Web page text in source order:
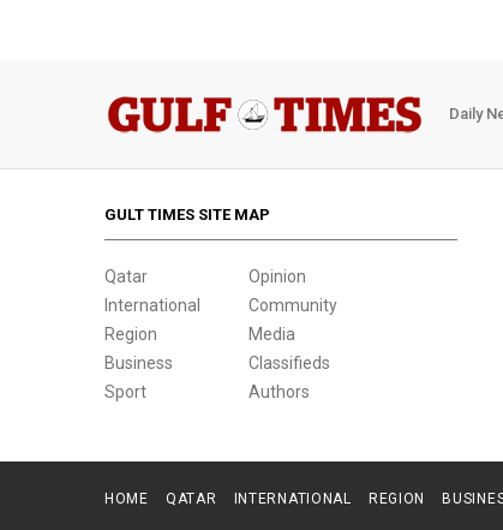
Daily
GULT TIMES SITE MAP
Qatar
International
Region
Business
Sport
Opinion
Community
Media
Classifieds
Authors
HOME QATAR INTERNATIONAL REGION